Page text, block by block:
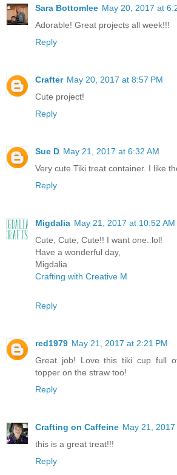
Sara Bottomlee May 20, 2017 at
Adorable! Great projects all week!!!
Reply
Crafter May 20, 2017 at 8:57 PM
Cute project!
Reply
Sue D May 21, 2017 at 6:32 AM
Very cute Tiki treat container. I like
Reply
Migdalia May 21, 2017 at 10:52 AM
Cute, Cute, Cute!! I want one..lol!
Have a wonderful day,
Migdalia
Crafting with Creative M
Reply
red1979 May 21, 2017 at 2:21 PM
Great job! Love this tiki cup full
topper on the straw too!
Reply
Crafting on Caffeine May 21,
this is a great treat!!!
Reply